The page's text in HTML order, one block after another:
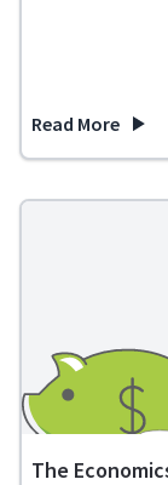
Read More
about How to
The